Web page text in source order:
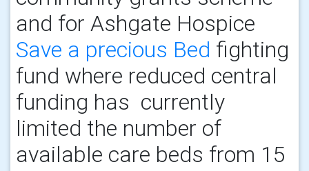
and for Ashgate Hospice
Save a precious Bed fighting
fund where reduced central
funding has currently
limited the number of
available care beds from 15